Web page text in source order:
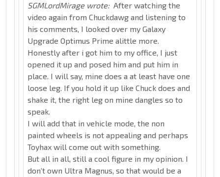
SGMLordMirage wrote: After watching the
video again from Chuckdawg and listening to
his comments, I looked over my Galaxy
Upgrade Optimus Prime alittle more.
Honestly after i got him to my office, I just
opened it up and posed him and put him in
place. I will say, mine does a at least have one
loose leg. If you hold it up like Chuck does and
shake it, the right leg on mine dangles so to
speak.
I will add that in vehicle mode, the non
painted wheels is not appealing and perhaps
Toyhax will come out with something.
But all in all, still a cool figure in my opinion. I
don’t own Ultra Magnus, so that would be a